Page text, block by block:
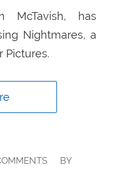
McTavish, has
Nightmares, a
Pictures.
/ BY